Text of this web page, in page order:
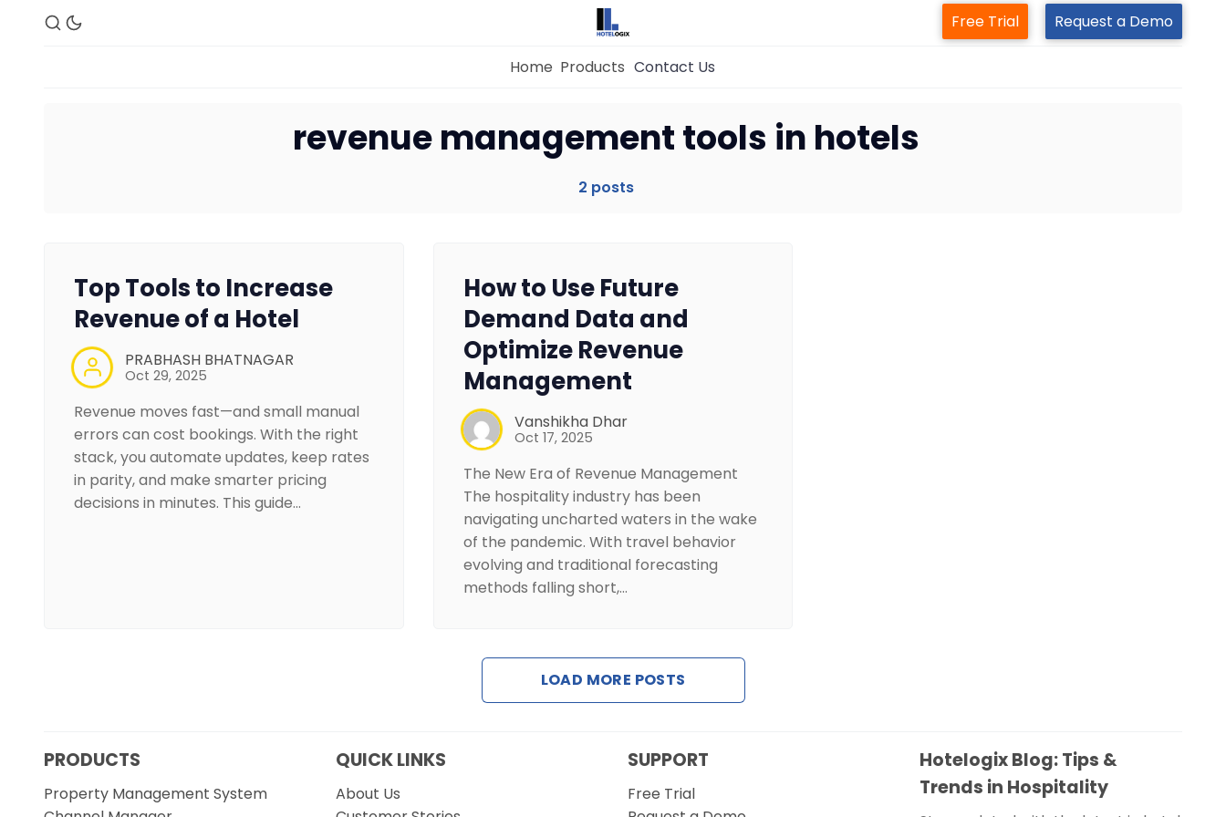
Property Management System
Revenue Management Service
Web Booking Engine
Free Trial Request a Demo
Home Products Contact Us
revenue management tools in hotels
2 posts
Top Tools to Increase
Revenue of a Hotel
PRABHASH BHATNAGAR
Oct 29, 2025
Revenue moves fast—and small manual
errors can cost bookings. With the right
stack, you automate updates, keep rates
in parity, and make smarter pricing
decisions in minutes. This guide…
How to Use Future
Demand Data and
Optimize Revenue
Management
Vanshikha Dhar
Oct 17, 2025
The New Era of Revenue Management
The hospitality industry has been
navigating uncharted waters in the wake
of the pandemic. With travel behavior
evolving and traditional forecasting
methods falling short,…
LOAD MORE POSTS
PRODUCTS
Property Management System
QUICK LINKS
About Us
SUPPORT
Free Trial
Hotelogix Blog: Tips &
Trends in Hospitality